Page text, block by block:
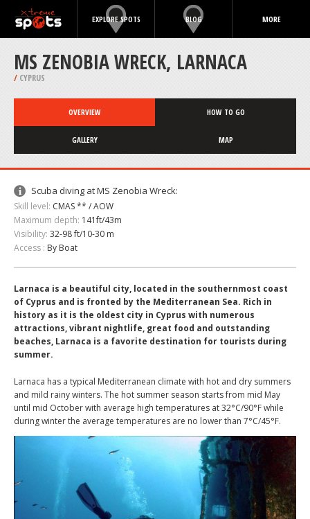
EXPLORE SPOTS BLOG MORE
MS ZENOBIA WRECK, LARNACA
/ CYPRUS
OVERVIEW HOW TO GO
GALLERY MAP
Scuba diving at MS Zenobia Wreck:
Skill level: CMAS ** / AOW
Maximum depth: 141ft/43m
Visibility: 32-98 ft/10-30 m
Access : By Boat
Larnaca is a beautiful city, located in the southernmost coast
of Cyprus and is fronted by the Mediterranean Sea. Rich in
history as it is the oldest city in Cyprus with numerous
attractions, vibrant nightlife, great food and outstanding
beaches, Larnaca is a favorite destination for tourists during
summer.
Larnaca has a typical Mediterranean climate with hot and dry summers
and mild rainy winters. The hot summer season starts from mid May
until mid October with average high temperatures at 32°C/90°F while
during winter the average temperatures are no lower than 7°C/45°F.